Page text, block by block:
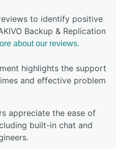
to identify positive
Backup & Replication
about our reviews.
highlights the support
and effective problem
appreciate the ease of
built-in chat and